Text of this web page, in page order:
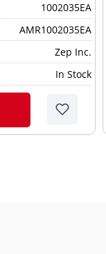
1002035EA
AMR1002035EA
Zep Inc.
In Stock